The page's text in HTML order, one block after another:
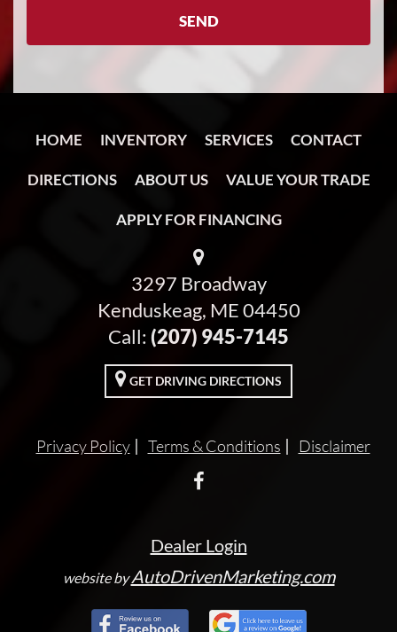
HOME INVENTORY SERVICES CONTACT
DIRECTIONS ABOUT US VALUE YOUR TRADE
APPLY FOR FINANCING
3297 Broadway
Kenduskeag, ME 04450
Call: (207) 945-7145
GET DRIVING DIRECTIONS
Privacy Policy Terms & Conditions Disclaimer
Dealer Login
website byAutoDrivenMarketing.com